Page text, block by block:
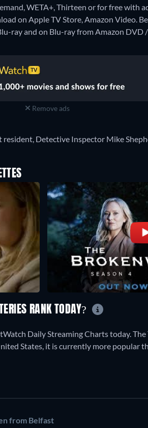
WETA+, Thirteen or for free with
on Apple TV Store, Amazon Video.
ray and on Blu-ray from Amazon DVD
Remove ads
Detective Inspector Mike
RANK TODAY?
Daily Streaming Charts today.
States, it is currently more popular
from Belfast